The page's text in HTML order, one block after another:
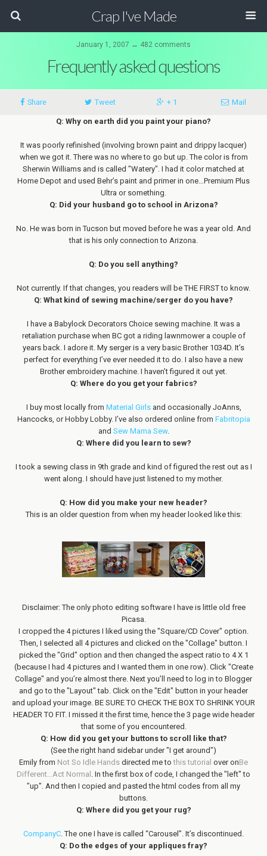
Crap I've Made
January 1, 2007 ↔ 482 comments
Frequently asked questions
Share Tweet + 1 Mail
Q: Why on earth did you paint your piano?
It was poorly refinished (involving brown paint and drippy lacquer)
when we got it. There was no where to go but up. The color is from
Sherwin Williams and is called "Watery". I had it color matched at
Home Depot and used Behr’s paint and primer in one…Premium Plus
Ultra or something.
Q: Did your husband go to school in Arizona?
No. He was born in Tucson but moved before he was a year old. And
that is his only connection to Arizona.
Q: Do you sell anything?
Not currently. If that changes, you readers will be THE FIRST to know.
Q: What kind of sewing machine/serger do you have?
I have a Babylock Decorators Choice sewing machine. It was a
retaliation purchase when BC got a riding lawnmower a couple of
years back. I adore it. My serger is a very basic Brother 1034D. It’s
perfect for everything I’ve ever needed it to do. I also have a new
Brother embroidery machine. I haven’t figured it out yet.
Q: Where do you get your fabrics?
I buy most locally from Material Girlsand occasionally JoAnns,
Hancocks, or Hobby Lobby. I’ve also ordered online from Fabritopia
and Sew Mama Sew.
Q: Where did you learn to sew?
I took a sewing class in 9th grade and kind of figured the rest out as I
went along. I should have just listened to my mother.
Q: How did you make your new header?
This is an older question from when my header looked like this:
Disclaimer: The only photo editing software I have is little old free
Picasa.
I cropped the 4 pictures I liked using the "Square/CD Cover" option.
Then, I selected all 4 pictures and clicked on the "Collage" button. I
picked the "Grid" option and then changed the aspect ratio to 4 X 1
(because I had 4 pictures and I wanted them in one row). Click "Create
Collage" and you’re almost there. Next you’ll need to log in to Blogger
and go to the "Layout" tab. Click on the "Edit" button in your header
and upload your image. BE SURE TO CHECK THE BOX TO SHRINK YOUR
HEADER TO FIT. I missed it the first time, hence the 3 page wide header
that some of you encountered.
Q: How did you get your buttons to scroll like that?
(See the right hand sidebar under "I get around")
Emily from Not So Idle Hands directed me tothis tutorial over onBe
Different…Act Normal . In the first box of code, I changed the "left" to
"up". And then I copied and pasted the html codes from all my
buttons.
Q: Where did you get your rug?
CompanyC. The one I have is called “Carousel”. It’s discontinued.
Q: Do the edges of your appliques fray?